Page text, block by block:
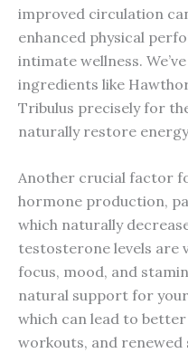
improved circulation
enhanced physical
intimate wellness.
ingredients like
Tribulus precisely for
naturally restore
Another crucial factor
hormone production,
which naturally
testosterone levels are
focus, mood, and
natural support for your
which can lead to
workouts, and